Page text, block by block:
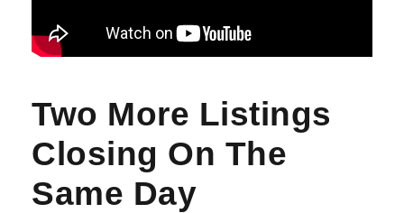
Two More Listings
Closing On The
Same Day